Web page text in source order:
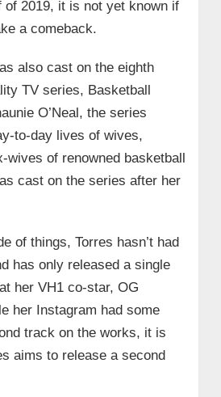
of 2019, it is not yet known if
a comeback.
also cast on the eighth
TV series, Basketball
O’Neal, the series
to-day lives of wives,
wives of renowned basketball
cast on the series after her
of things, Torres hasn’t had
has only released a single
her VH1 co-star, OG
her Instagram had some
track on the works, it is
aims to release a second